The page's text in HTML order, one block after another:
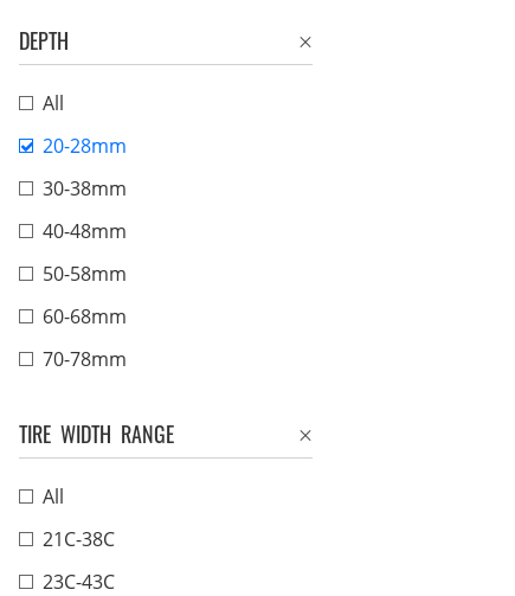
DEPTH
All
20-28mm
30-38mm
40-48mm
50-58mm
60-68mm
70-78mm
TIRE WIDTH RANGE
All
21C-38C
23C-43C